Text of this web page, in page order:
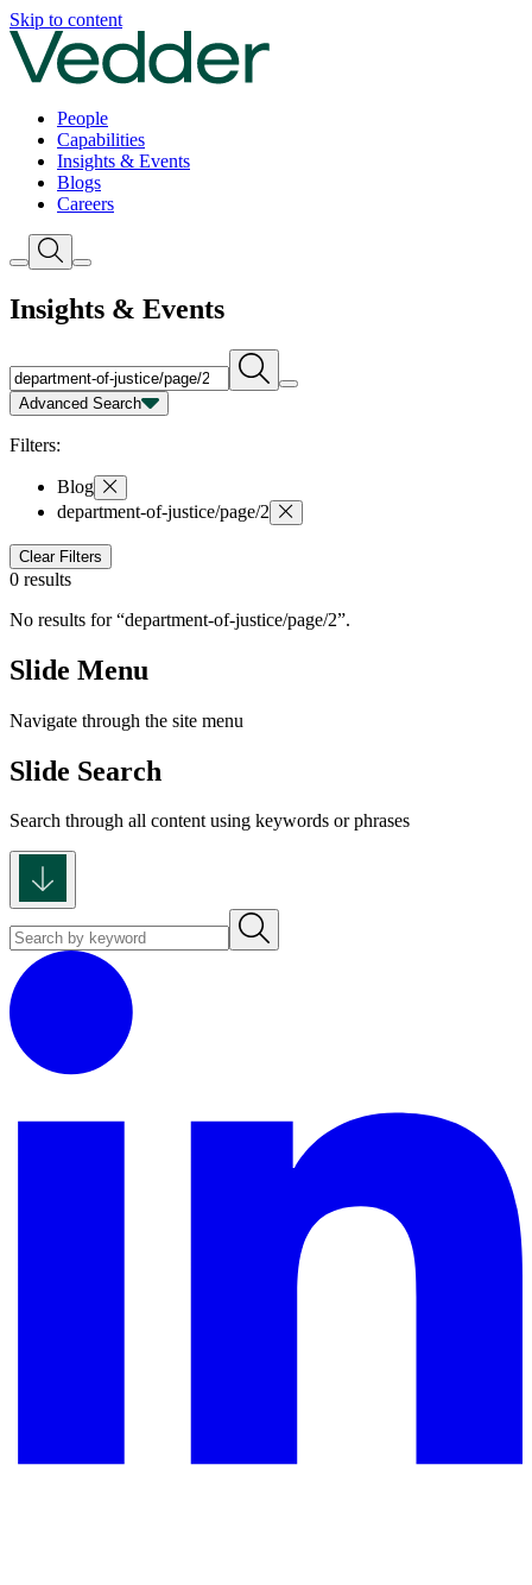
Skip to content
People
Capabilities
Insights & Events
Blogs
Careers
Insights & Events
Advanced Search
Filters:
Blog
department-of-justice/page/2
Clear Filters
0 results
No results for department-of-justice/page/2 .
Slide Menu
Navigate through the site menu
Slide Search
Search through all content using keywords or phrases
Insights | Vedder